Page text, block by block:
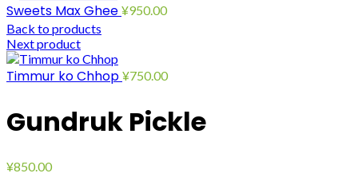
Sweets Max Ghee ¥950.00
Back to products
Next product
Timmur ko Chhop ¥750.00
Gundruk Pickle
¥850.00